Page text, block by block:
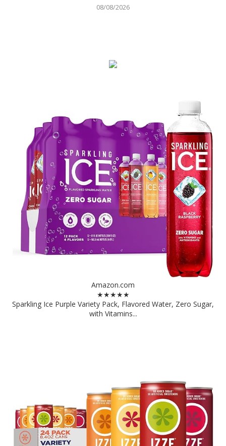
08/08/2026
Amazon.com
★★★★★
Sparkling Ice Purple Variety Pack, Flavored Water, Zero Sugar,
with Vitamins...